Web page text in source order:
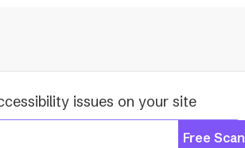
issues on your site
Free Scan